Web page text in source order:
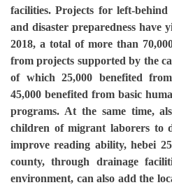
facilities. Projects for left-
and disaster preparedness have
2018, a total of more than
from projects supported by the
of which 25,000 benefited
45,000 benefited from basic
programs. At the same time,
children of migrant laborers to
improve reading ability, hebei
county, through drainage
environment, can also add the